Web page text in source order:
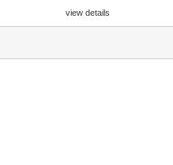
view details